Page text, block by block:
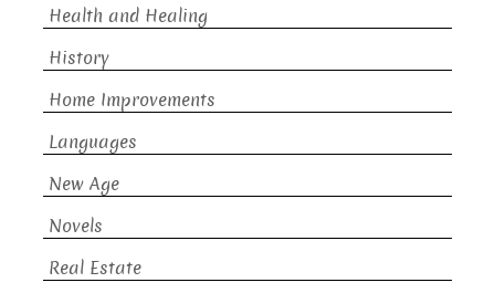
Health and Healing
History
Home Improvements
Languages
New Age
Novels
Real Estate